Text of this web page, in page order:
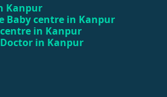
Kanpur
Baby centre in Kanpur
in Kanpur
in Kanpur